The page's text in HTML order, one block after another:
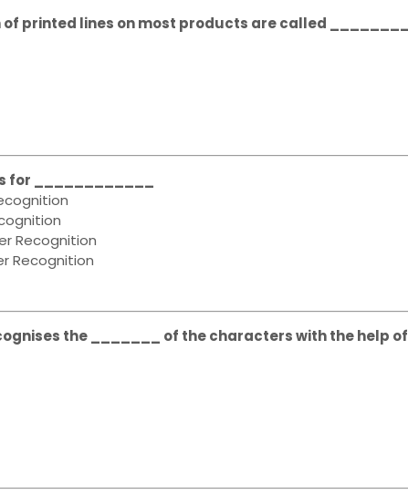
of printed lines on most products are called ________
for ____________
Recognition
Recognition
the _______ of the characters with the help of